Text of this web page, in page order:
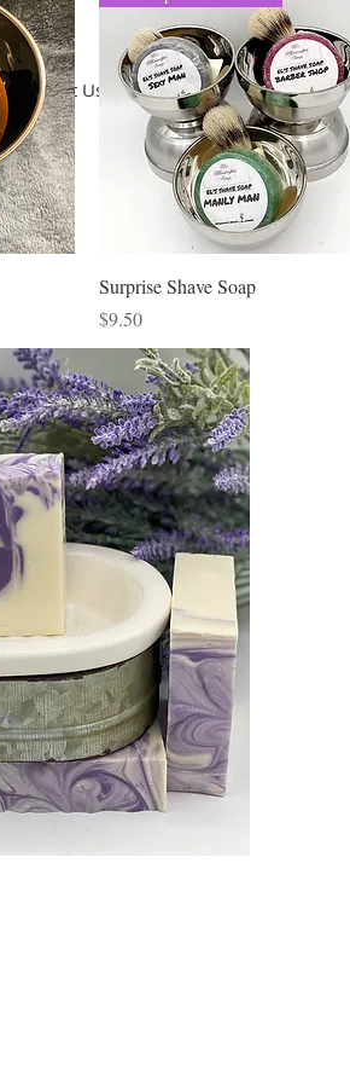
About Us Terms of Use Shop
Surprise Shave Soap
Price
$9.50